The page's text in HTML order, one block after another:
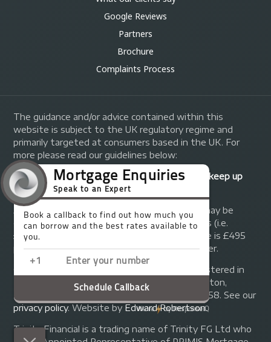
Google Reviews
Partners
Brochure
Complaints Process
The guidance and/or advice contained within this
website is subject to the UK regulatory regime and
primarily targeted at consumers based in the UK. For
more please read our guidelines below:
Your home may be repossessed if you do not keep up
repayments on your mortgage.
A fee of up to 1% of the mortgage amount may be
charged depending on individual circumstances (i.e.
£1,000 on a £100,000 mortgage). A typical fee is £495
plus we will receive commission from the lender.
© Copyright 2014 - 2026
. Registered in
England and Wales at 155 Upper Street, Islington,
London, N1 1RA. Registration number 07370858. See our
privacy policy.Website by Edward Robertson.
Trinity Financial is a trading name of Trinity FG Ltd who